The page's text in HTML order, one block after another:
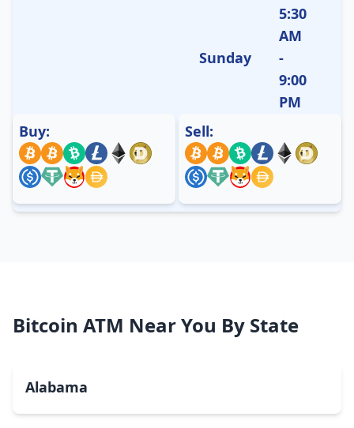
Sunday
5:30
AM
-
9:00
PM
Buy:
Sell:
Bitcoin ATM Near You By State
Alabama